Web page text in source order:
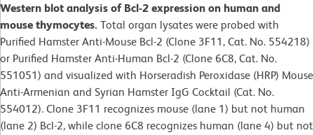
Western blot analysis of Bcl-2 expression on human and
mouse thymocytes. Total organ lysates were probed with
Purified Hamster Anti-Mouse Bcl-2 (Clone 3F11, Cat. No. 554218)
or Purified Hamster Anti-Human Bcl-2 (Clone 6C8, Cat. No.
551051) and visualized with Horseradish Peroxidase (HRP) Mouse
Anti-Armenian and Syrian Hamster IgG Cocktail (Cat. No.
554012). Clone 3F11 recognizes mouse (lane 1) but not human
(lane 2) Bcl-2, while clone 6C8 recognizes human (lane 4) but not